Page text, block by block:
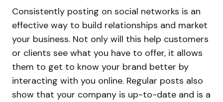
Consistently posting on social networks is an
effective way to build relationships and market
your business. Not only will this help customers
or clients see what you have to offer, it allows
them to get to know your brand better by
interacting with you online. Regular posts also
show that your company is up-to-date and is a